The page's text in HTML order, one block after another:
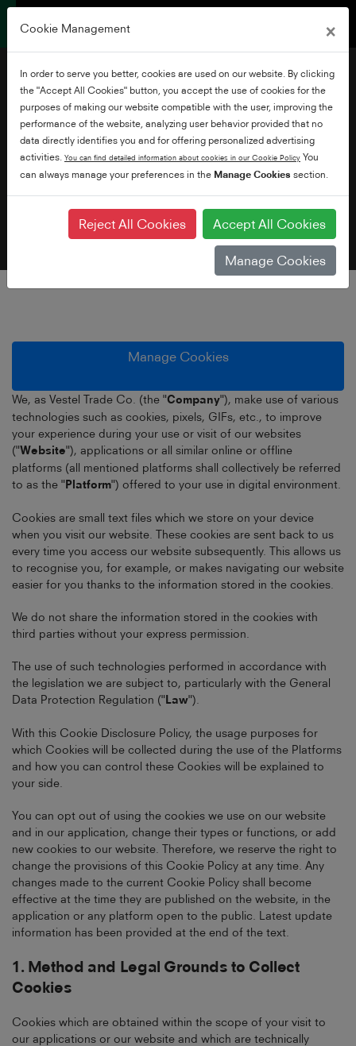
Cookie Policy
Manage Cookies
We, as Vestel Trade Co. (the "Company"), make use of various
technologies such as cookies, pixels, GIFs, etc., to improve
your experience during your use or visit of our websites
("Website"), applications or all similar online or offline
platforms (all mentioned platforms shall collectively be referred
to as the "Platform") offered to your use in digital environment.
Cookies are small text files which we store on your device
when you visit our website. These cookies are sent back to us
every time you access our website subsequently. This allows us
to recognise you, for example, or makes navigating our website
easier for you thanks to the information stored in the cookies.
We do not share the information stored in the cookies with
third parties without your express permission.
The use of such technologies performed in accordance with
the legislation we are subject to, particularly with the General
Data Protection Regulation ("Law").
With this Cookie Disclosure Policy, the usage purposes for
which Cookies will be collected during the use of the Platforms
and how you can control these Cookies will be explained to
your side.
You can opt out of using the cookies we use on our website
and in our application, change their types or functions, or add
new cookies to our website. Therefore, we reserve the right to
change the provisions of this Cookie Policy at any time. Any
changes made to the current Cookie Policy shall become
effective at the time they are published on the website, in the
application or any platform open to the public. Latest update
information has been provided at the end of the text.
1. Method and Legal Grounds to Collect
Cookies
Cookies which are obtained within the scope of your visit to
our applications or our website and which are technically
Cookie Management ×
In order to serve you better, cookies are used on our website. By clicking
the "Accept All Cookies" button, you accept the use of cookies for the
purposes of making our website compatible with the user, improving the
performance of the website, analyzing user behavior provided that no
data directly identifies you and for offering personalized advertising
activities. You can find detailed information about cookies in our Cookie Policy You
can always manage your preferences in the Manage Cookies section.
Reject All Cookies Accept All Cookies
Manage Cookies